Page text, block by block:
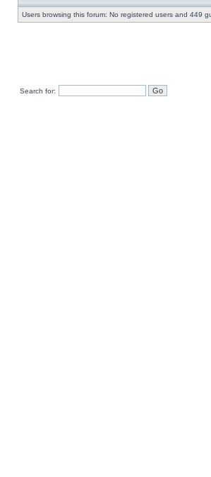
Users browsing this forum: No registered users and 449
Search for: